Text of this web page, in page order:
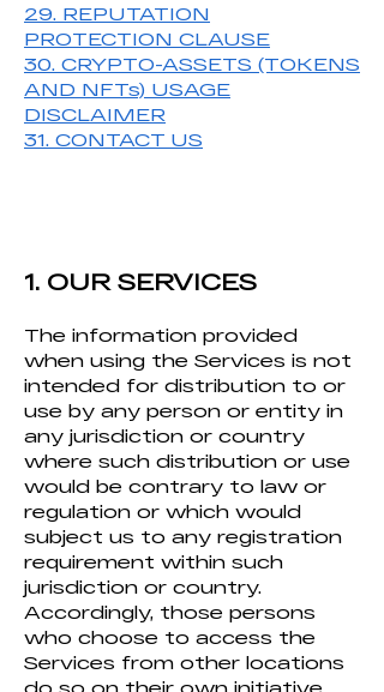
29. REPUTATION
PROTECTION CLAUSE
30. CRYPTO-ASSETS (TOKENS
AND NFTs) USAGE
DISCLAIMER
31. CONTACT US
1. OUR SERVICES
The information provided
when using the Services is not
intended for distribution to or
use by any person or entity in
any jurisdiction or country
where such distribution or use
would be contrary to law or
regulation or which would
subject us to any registration
requirement within such
jurisdiction or country.
Accordingly, those persons
who choose to access the
Services from other locations
do so on their own initiative